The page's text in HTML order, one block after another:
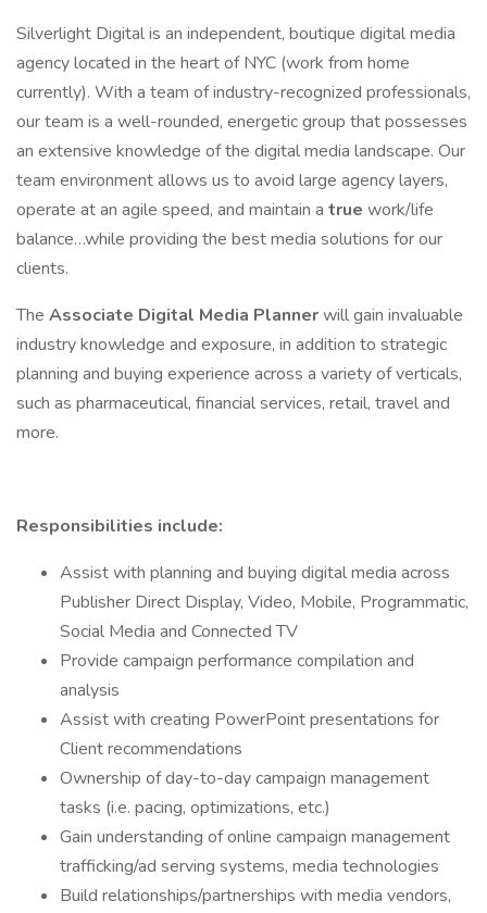
Silverlight Digital is an independent, boutique digital media
agency located in the heart of NYC (work from home
currently). With a team of industry-recognized professionals,
our team is a well-rounded, energetic group that possesses
an extensive knowledge of the digital media landscape. Our
team environment allows us to avoid large agency layers,
operate at an agile speed, and maintain a true work/life
balance…while providing the best media solutions for our
clients.
The Associate Digital Media Plannerwill gain invaluable
industry knowledge and exposure, in addition to strategic
planning and buying experience across a variety of verticals,
such as pharmaceutical, financial services, retail, travel and
more.
Responsibilities include:
Assist with planning and buying digital media across
Publisher Direct Display, Video, Mobile, Programmatic,
Social Media and Connected TV
Provide campaign performance compilation and
analysis
Assist with creating PowerPoint presentations for
Client recommendations
Ownership of day-to-day campaign management
tasks (i.e. pacing, optimizations, etc.)
Gain understanding of online campaign management
trafficking/ad serving systems, media technologies
Build relationships/partnerships with media vendors,